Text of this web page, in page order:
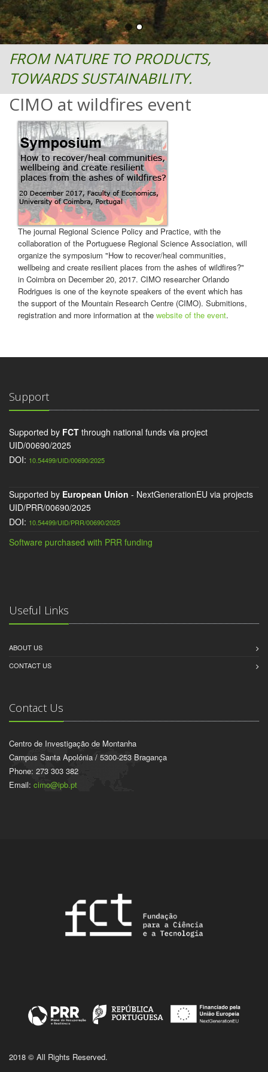
FROM NATURE TO PRODUCTS,
TOWARDS SUSTAINABILITY.
CIMO at wildfires event
The journal Regional Science Policy and Practice, with the
collaboration of the Portuguese Regional Science Association, will
organize the symposium "How to recover/heal communities,
wellbeing and create resilient places from the ashes of wildfires?"
in Coimbra on December 20, 2017. CIMO researcher Orlando
Rodrigues is one of the keynote speakers of the event which has
the support of the Mountain Research Centre (CIMO). Submitions,
registration and more information at the website of the event.
Support
Supported by FCT through national funds via project
UID/00690/2025
DOI: 10.54499/UID/00690/2025
Supported by European Union - NextGenerationEU via projects
UID/PRR/00690/2025
DOI: 10.54499/UID/PRR/00690/2025
Software purchased with PRR funding
Useful Links
ABOUT US
CONTACT US
Contact Us
Centro de Investigação de Montanha
Campus Santa Apolónia / 5300-253 Bragança
Phone: 273 303 382
Email: cimo@ipb.pt
2018 © All Rights Reserved.